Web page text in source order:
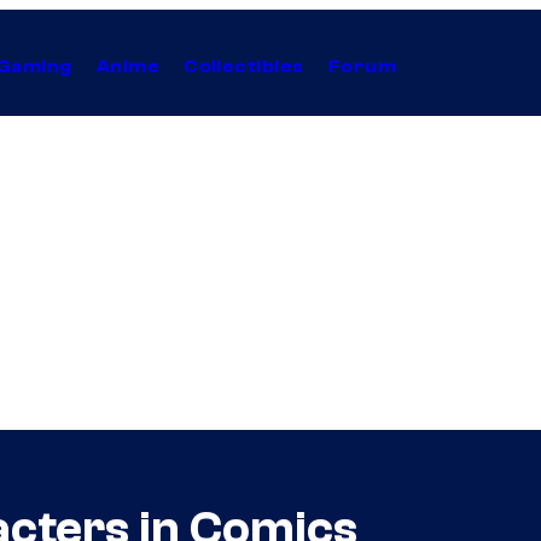
Anime Collectibles Forum
in Comics